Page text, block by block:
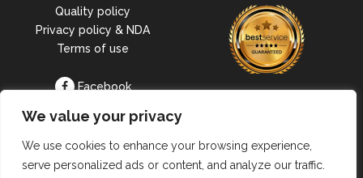
We value your privacy
We use cookies to enhance your browsing experience,
serve personalized ads or content, and analyze our traffic.
Quality policy
Privacy policy & NDA
Terms of use
Facebook